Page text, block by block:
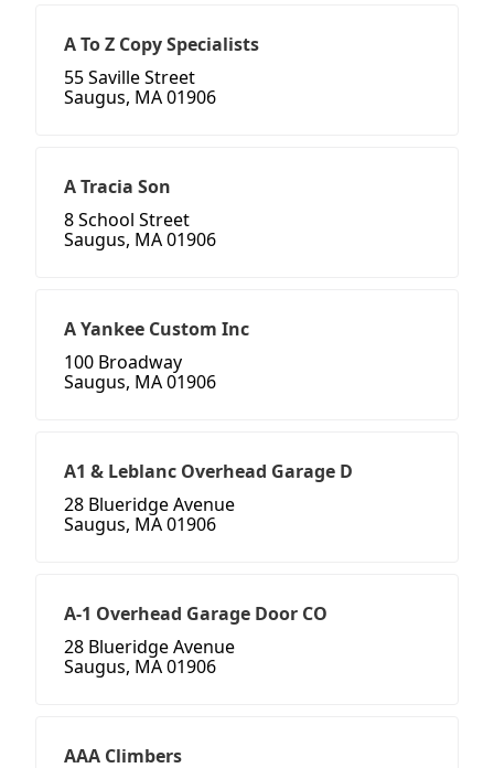
A To Z Copy Specialists
55 Saville Street
Saugus, MA 01906
A Tracia Son
8 School Street
Saugus, MA 01906
A Yankee Custom Inc
100 Broadway
Saugus, MA 01906
A1 & Leblanc Overhead Garage D
28 Blueridge Avenue
Saugus, MA 01906
A-1 Overhead Garage Door CO
28 Blueridge Avenue
Saugus, MA 01906
AAA Climbers